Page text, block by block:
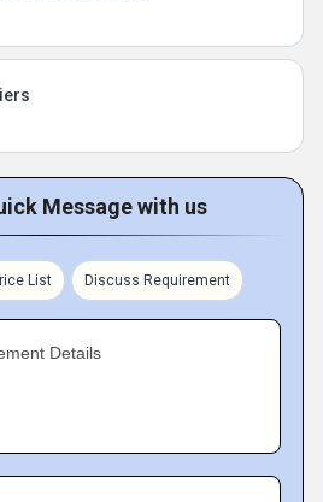
Message with us
List Discuss Requirement
Details